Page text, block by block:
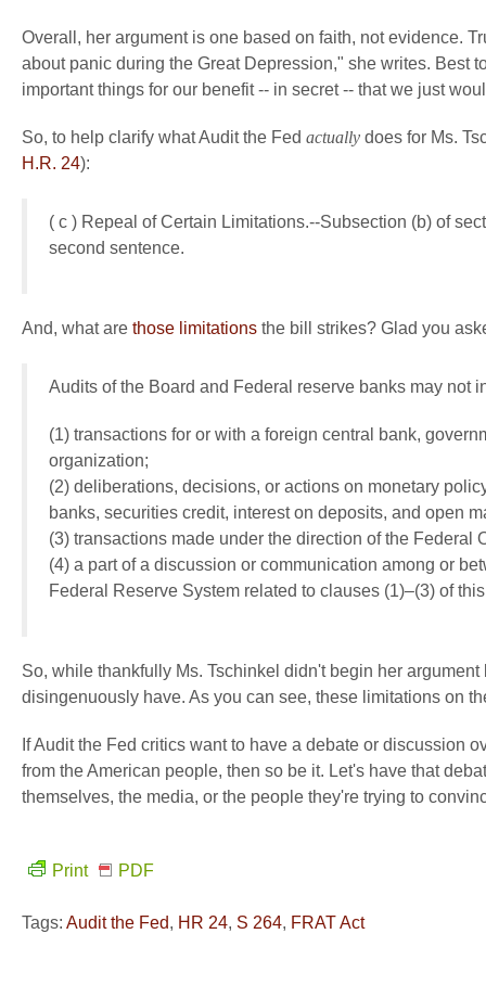
Overall, her argument is one based on faith, not evidence.
about panic during the Great Depression," she writes. Best
important things for our benefit -- in secret -- that we just
So, to help clarify what Audit the Fed actually does for Ms.
H.R. 24):
( c ) Repeal of Certain Limitations.--Subsection (b) of
second sentence.
And, what are those limitations the bill strikes? Glad you
Audits of the Board and Federal reserve banks may not
(1) transactions for or with a foreign central bank,
organization;
(2) deliberations, decisions, or actions on monetary
banks, securities credit, interest on deposits, and open
(3) transactions made under the direction of the Federal
(4) a part of a discussion or communication among or
Federal Reserve System related to clauses (1)–(3) of
So, while thankfully Ms. Tschinkel didn't begin her
disingenuously have. As you can see, these limitations on
If Audit the Fed critics want to have a debate or discussion
from the American people, then so be it. Let's have that
themselves, the media, or the people they're trying to
Print PDF
Tags: Audit the Fed, HR 24, S 264, FRAT Act